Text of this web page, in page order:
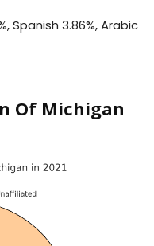
Spanish 3.86%, Arabic
Of Michigan